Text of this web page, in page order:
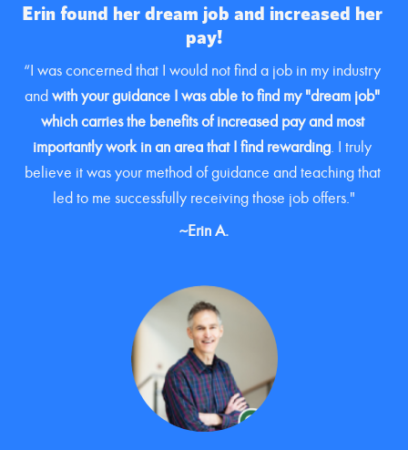
Erin found her dream job and increased her
pay!
“I was concerned that I would not find a job in my industry
and with your guidance I was able to find my "dream job"
which carries the benefits of increased pay and most
importantly work in an area that I find rewarding. I truly
believe it was your method of guidance and teaching that
led to me successfully receiving those job offers."
~Erin A.